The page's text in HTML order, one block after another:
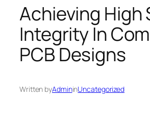
Achieving High
Integrity In
PCB Designs
Written byAdmininUncategorized